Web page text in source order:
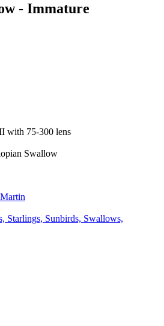
- Immature
with 75-300 lens
Swallow
Starlings, Sunbirds, Swallows,